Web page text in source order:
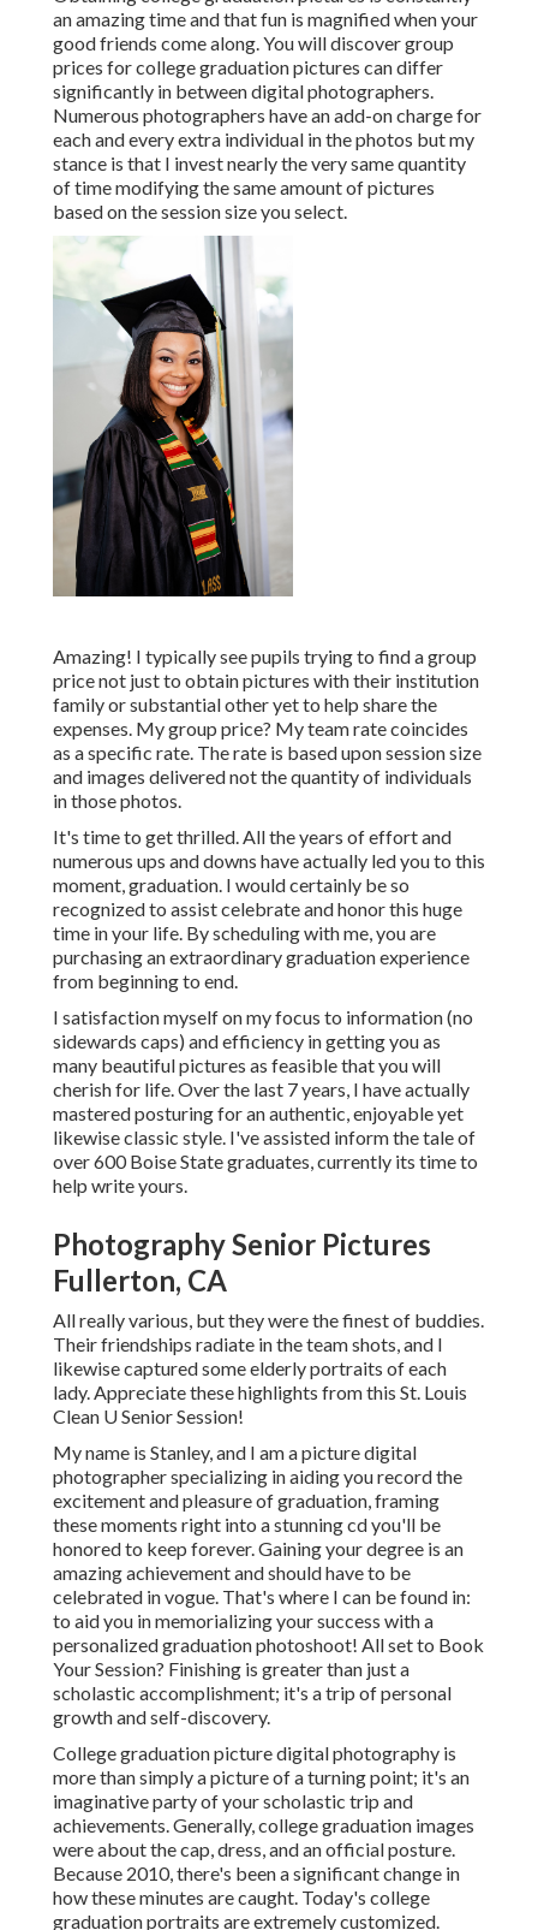
an amazing time and that fun is magnified when your
good friends come along. You will discover group
prices for college graduation pictures can differ
significantly in between digital photographers.
Numerous photographers have an add-on charge for
each and every extra individual in the photos but my
stance is that I invest nearly the very same quantity
of time modifying the same amount of pictures
based on the session size you select.
Amazing! I typically see pupils trying to find a group
price not just to obtain pictures with their institution
family or substantial other yet to help share the
expenses. My group price? My team rate coincides
as a specific rate. The rate is based upon session size
and images delivered not the quantity of individuals
in those photos.
It's time to get thrilled. All the years of effort and
numerous ups and downs have actually led you to this
moment, graduation. I would certainly be so
recognized to assist celebrate and honor this huge
time in your life. By scheduling with me, you are
purchasing an extraordinary graduation experience
from beginning to end.
I satisfaction myself on my focus to information (no
sidewards caps) and efficiency in getting you as
many beautiful pictures as feasible that you will
cherish for life. Over the last 7 years, I have actually
mastered posturing for an authentic, enjoyable yet
likewise classic style. I've assisted inform the tale of
over 600 Boise State graduates, currently its time to
help write yours.
Photography Senior Pictures
Fullerton, CA
All really various, but they were the finest of buddies.
Their friendships radiate in the team shots, and I
likewise captured some elderly portraits of each
lady. Appreciate these highlights from this St. Louis
Clean U Senior Session!
My name is Stanley, and I am a picture digital
photographer specializing in aiding you record the
excitement and pleasure of graduation, framing
these moments right into a stunning cd you'll be
honored to keep forever. Gaining your degree is an
amazing achievement and should have to be
celebrated in vogue. That's where I can be found in:
to aid you in memorializing your success with a
personalized graduation photoshoot! All set to Book
Your Session? Finishing is greater than just a
scholastic accomplishment; it's a trip of personal
growth and self-discovery.
College graduation picture digital photography is
more than simply a picture of a turning point; it's an
imaginative party of your scholastic trip and
achievements. Generally, college graduation images
were about the cap, dress, and an official posture.
Because 2010, there's been a significant change in
how these minutes are caught. Today's college
graduation portraits are extremely customized.